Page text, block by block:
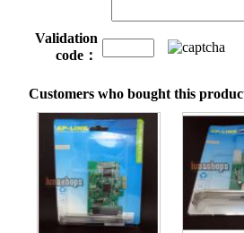
Validation
code：
Customers who bought this